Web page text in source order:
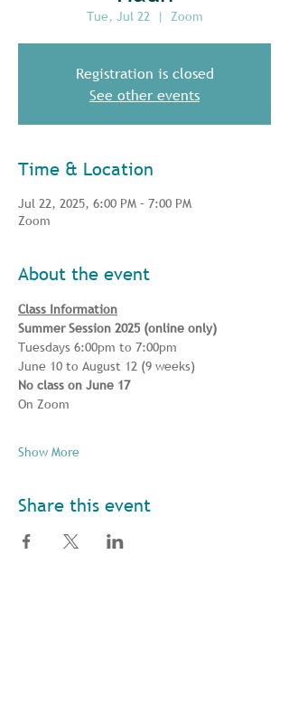
Tue, Jul 22
  |
Zoom
Registration is closed
See other events
Time & Location
Jul 22, 2025, 6:00 PM – 7:00 PM
Zoom
About the event
Class Information
Summer Session 2025 (online only)
Tuesdays 6:00pm to 7:00pm
June 10 to August 12 (9 weeks)
No class on June 17
On Zoom
Show More
Share this event